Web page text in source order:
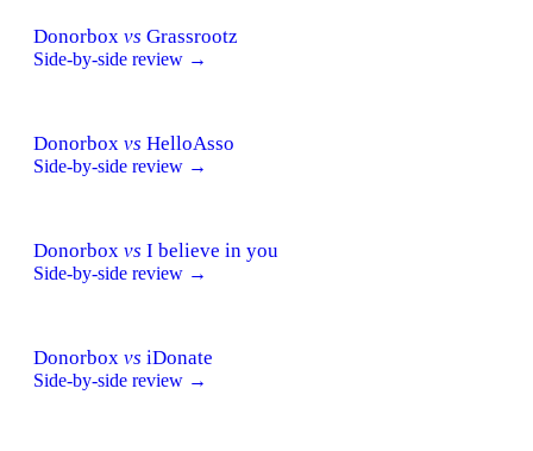
Donorbox vs Grassrootz
Side-by-side review →
Donorbox vs HelloAsso
Side-by-side review →
Donorbox vs I believe in you
Side-by-side review →
Donorbox vs iDonate
Side-by-side review →